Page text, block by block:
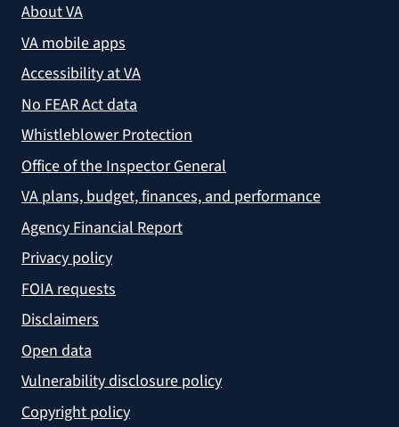
About VA
VA mobile apps
Accessibility at VA
No FEAR Act data
Whistleblower Protection
Office of the Inspector General
VA plans, budget, finances, and performance
Agency Financial Report
Privacy policy
FOIA requests
Disclaimers
Open data
Vulnerability disclosure policy
Copyright policy